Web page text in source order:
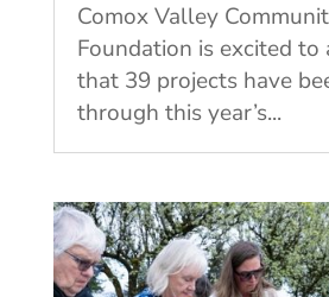
Comox Valley
Foundation is excited to
that 39 projects have
through this year’s...